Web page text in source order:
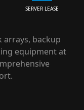
SERVER LEASE
arrays, backup
equipment at